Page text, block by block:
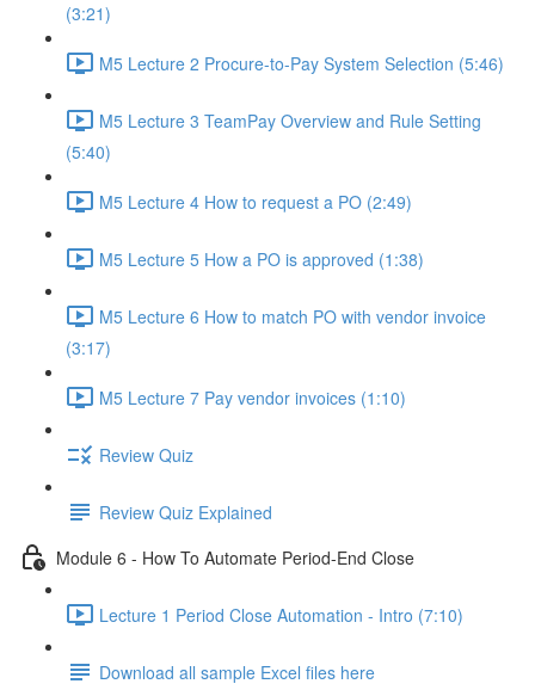
(3:21)
M5 Lecture 2 Procure-to-Pay System Selection (5:46)
M5 Lecture 3 TeamPay Overview and Rule Setting
(5:40)
M5 Lecture 4 How to request a PO (2:49)
M5 Lecture 5 How a PO is approved (1:38)
M5 Lecture 6 How to match PO with vendor invoice
(3:17)
M5 Lecture 7 Pay vendor invoices (1:10)
Review Quiz
Review Quiz Explained
Module 6 - How To Automate Period-End Close
Lecture 1 Period Close Automation - Intro (7:10)
Download all sample Excel files here